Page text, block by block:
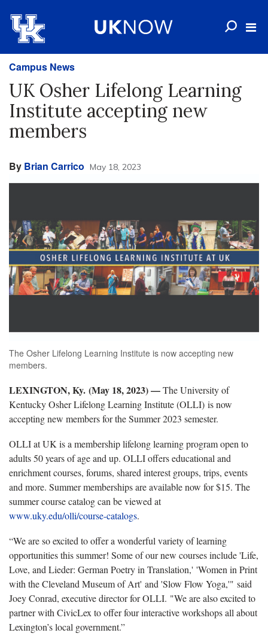
Campus News
UK Osher Lifelong Learning
Institute accepting new
members
By Brian Carrico May 18, 2023
The Osher Lifelong Learning Institute is now accepting new
members.
LEXINGTON, Ky. (May 18, 2023) —The University of
Kentucky Osher Lifelong Learning Institute (OLLI) is now
accepting new members for the Summer 2023 semester.
OLLI at UK is a membership lifelong learning program open to
adults 50 years of age and up. OLLI offers educational and
enrichment courses, forums, shared interest groups, trips, events
and more. Summer memberships are available now for $15. The
summer course catalog can be viewed at
www.uky.edu/olli/course-catalogs.
“We are so excited to offer a wonderful variety of learning
opportunities this summer! Some of our new courses include 'Life,
Love, and Lieder: German Poetry in Translation,' 'Women in Print
with the Cleveland Museum of Art' and 'Slow Flow Yoga,'" said
Joey Conrad, executive director for OLLI. "We are also excited to
partner with CivicLex to offer four interactive workshops all about
Lexington’s local government.”